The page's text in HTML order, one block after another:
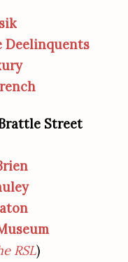
Deelinquents
Street
RSL)